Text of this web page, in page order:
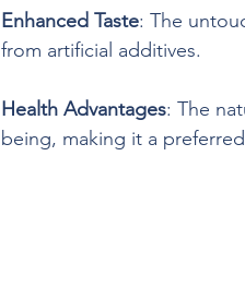
Enhanced Taste: The
from artificial additives.
Health Advantages: The
being, making it a